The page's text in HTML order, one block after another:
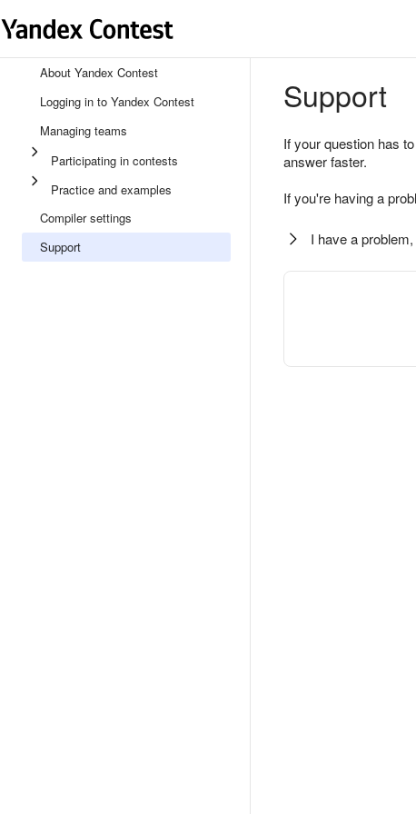
About Yandex Contest
Logging in to Yandex Contest
Managing teams
Participating in contests
Practice and examples
Compiler settings
Support
Support
If your question has
answer faster.
If you're having a
I have a